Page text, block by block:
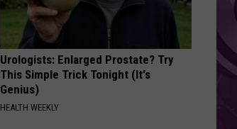
Urologists: Enlarged Prostate? Try
This Simple Trick Tonight (It's
Genius)
HEALTH WEEKLY